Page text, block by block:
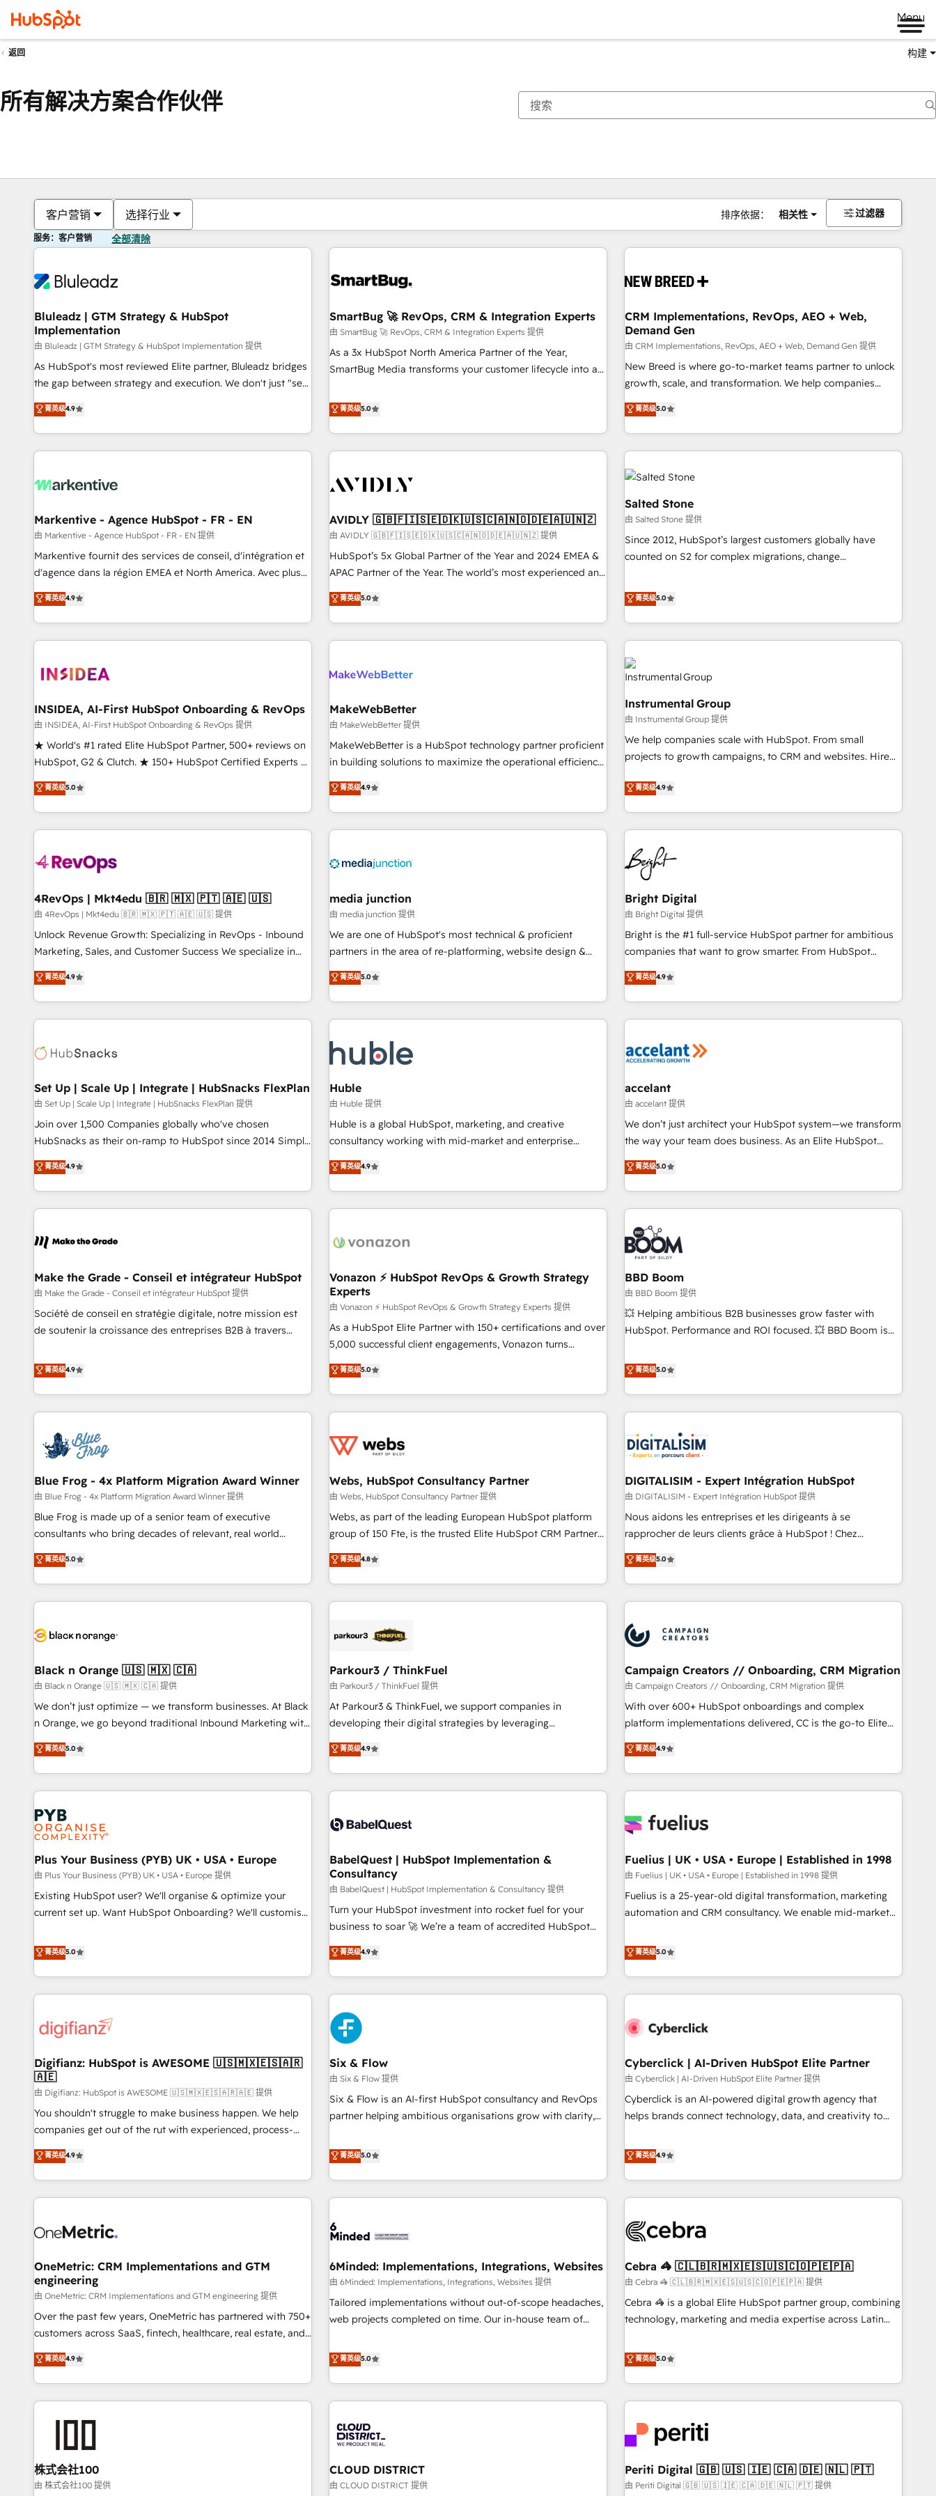
Menu
返回 构建
所有解决方案合作伙伴
客户营销 选择行业 排序依据： 相关性 过滤器
服务：客户营销 全部清除
Bluleadz | GTM Strategy & HubSpot
Implementation
由 Bluleadz | GTM Strategy & HubSpot Implementation 提供
As HubSpot's most reviewed Elite partner, Bluleadz bridges
the gap between strategy and execution. We don't just "set
up tools" — we install the GTM Operating System (GTM OS)
to align your leadership and engineer a portal that drives
predictable revenue velocity. 🚀 GTM Strategy & Alignment
Workshops & Sprints: Identify "Valleys of Death" stalling
mess." ⚙️ Elite Engineering & AI Scalable Architecture: Zero-
HubSpot Accreditations. AI-Powered RevOps: Breeze AI,
custom AI agents, and high-integrity migrations for total
reporting clarity. Security & Compliance: SOC 2 Type II and
HIPAA attested for enterprise-grade data security. 🏆 Why
Five-Star Reviews
菁英级4.9
SmartBug 🚀 RevOps, CRM & Integration Experts
由 SmartBug 🚀 RevOps, CRM & Integration Experts 提供
As a 3x HubSpot North America Partner of the Year,
SmartBug Media transforms your customer lifecycle into a
divisions Globalia (AI & Software) and Point Success Media
(Paid Media), making this the official home for all three
brands. 🔄 Implementation & Integration - Seamless
migrations and system integrations powered by Globalia’s
to drive platform adoption. 📈 Revenue Generation - Full-
Point Success Media. - Expert deployment of Breeze AI and
custom agents to automate growth. 🏆 Elite Excellence - 8
platform accreditations and deep HIPAA-compliance
expertise. - A team of 250+ experts dedicated to your
菁英级5.0
CRM Implementations, RevOps, AEO + Web,
Demand Gen
由 CRM Implementations, RevOps, AEO + Web, Demand Gen 提供
New Breed is where go-to-market teams partner to unlock
growth, scale, and transformation. We help companies
activate HubSpot’s AI-powered customer platform and
operationalize HubSpot’s Loop Marketing framework
through expert-led services, smart agents, and purpose-
built apps, tailored to your business. Together, we unlock
results, fast. ⚙️CRM & RevOps: Align all Hubs to your buyer
journey for clean data, scalability, & reporting. 🎯Demand
Gen & ABM: Drive pipeline with inbound, ABM, AEO, SEO, &
paid media. 👩‍💻Web Design: Build high-performing
websites with UX, messaging, & conversion strategy that
drive results. 🤖AI Strategy: Activate Breeze Agents,
configure HubSpot AI, & maximize AEO with tailored AI
integrations, hosting, & maintenance.
菁英级5.0
Markentive - Agence HubSpot - FR - EN
由 Markentive - Agence HubSpot - FR - EN 提供
Markentive fournit des services de conseil, d'intégration et
d'agence dans la région EMEA et North America. Avec plus
de 115 experts en marketing automation, Growth, Revops,
CRM et webdesign. Markentive is both a consulting firm, a
digital agency and an integrator. With over 115 experts in
marketing automation, growth, revops, CRM and webdesign
菁英级4.9
AVIDLY 🇬🇧🇫🇮🇸🇪🇩🇰🇺🇸🇨🇦🇳🇴🇩🇪🇦🇺🇳🇿
由 AVIDLY 🇬🇧🇫🇮🇸🇪🇩🇰🇺🇸🇨🇦🇳🇴🇩🇪🇦🇺🇳🇿 提供
HubSpot’s 5x Global Partner of the Year and 2024 EMEA &
APAC Partner of the Year. The world’s most experienced and
fully accredited HubSpot Solutions Partner. 🚀 With 2,750+
HubSpot projects delivered and 370+ specialists across
EMEA, APAC and NAM, we de-risk complex CRM
programmes and accelerate ROI across every HubSpot
automation, we turn complexity into clarity, human at global
future.” Others agree it is proof of trust built through
measurable impact.
菁英级5.0
Salted Stone
由 Salted Stone 提供
Since 2012, HubSpot’s largest customers globally have
counted on S2 for complex migrations, change
that deliver measurable impact and transform brand
experiences As one of the few full-service creative agencies
in the HubSpot ecosystem, we blend strategy, technology,
& award-winning design to build scalable, globally
regionalized HubSpot websites, integrated marketing
campaigns, & RevOps frameworks that fuel long-term
seamless integrations, ensure long-term adoption with
change-management programs, and align marketing, sales,
and service to drive sustainable growth With 6 key
HubSpot accreditations and experience across hundreds of
one of our globally integrated teams has worked with
clients just like you Let’s explore whether S2 is the partner
菁英级5.0
INSIDEA, AI-First HubSpot Onboarding & RevOps
由 INSIDEA, AI-First HubSpot Onboarding & RevOps 提供
★ World's #1 rated Elite HubSpot Partner, 500+ reviews on
HubSpot, G2 & Clutch. ★ 150+ HubSpot Certified Experts &
Trainers across the team ★ 1,500+ implementations across
five continents ★ AI-First, RevOps-led, Onboarding
obsessed ★ Company of the Year 2024/25 INSIDEA helps
growing companies turn HubSpot into a revenue engine.
powered workflows that drive adoption from week one, in
with workflows built around your business, not a template.
➤ Migration: Move from any legacy CRM. Zero downtime,
full data integrity. ➤ Implementation: Configure HubSpot to
run your revenue process. Sales, marketing, and service
custom agents, and APIs to remove manual work. ➤
Ongoing Management: Monthly tune-ups, feature rollouts,
菁英级5.0
MakeWebBetter
由 MakeWebBetter 提供
MakeWebBetter is a HubSpot technology partner proficient
in building solutions to maximize the operational efficiency
of HubSpot. The fastest-growing tech-enabler & facilitator,
MakeWebBetter, hands you the blend of HubSpot expertise
& eminent solutions & integrations. Trust us to streamline
your HubSpot experience. 🚀HubSpot Elite Partners with
Integration partner 🤝Google Premier Partner 2023 🌟5
2021 🌟INBOUND’19 HubSpot Rising Star Why us?
Harnessing the full potential of the powerful HubSpot CRM.
✔️A team of HubSpot experts backed by over 10+ years of
HubSpot experience ✔️Flexible pricing models — Hourly-fee
(HubSpot Admin + Project Manager); and Fixed Project Cost
(as per requirement). ✔️Helped over 25,000+ customers so
菁英级4.9
Instrumental Group
由 Instrumental Group 提供
We help companies scale with HubSpot. From small
projects to growth campaigns, to CRM and websites. Hire
willing to work hand-in-hand with your team to simplify the
complex and build a better experience for your team and
菁英级4.9
4RevOps | Mkt4edu 🇧🇷 🇲🇽 🇵🇹 🇦🇪 🇺🇸
由 4RevOps | Mkt4edu 🇧🇷 🇲🇽 🇵🇹 🇦🇪 🇺🇸 提供
Unlock Revenue Growth: Specializing in RevOps - Inbound
Marketing, Sales, and Customer Success We specialize in
driving revenue growth for companies across industries
through tailored marketing, sales, and customer success
strategies, utilizing RevOps methodologies. As Latin
America's largest HubSpot partner and a global leader in
in five countries—Brazil, UAE (Abu Dhabi/Dubai/Sharjah),
successful operations. Our approach, rooted in RevOps
principles, integrates analysis, training, planning, and
qualification. Leveraging technology, data analytics, CRM
optimization, and inbound marketing tactics, we focus on
us to unlock your business's full potential and achieve
sustained growth in today's competitive market.
菁英级4.9
media junction
由 media junction 提供
We are one of HubSpot's most technical & proficient
partners in the area of re-platforming, website design &
development. We specialize in multi-hub implementations
for mid-market & enterprise companies. We are woman-
owned, powered by coffee, and we ❤️ dogs. We produce
award-winning work for our clients. 🏆2023 Technical
Award 🏆2022 Platform Migration Excellence Impact Award
🏆2020 Elite Solutions Partner 🏆2019 Integrations HubSpot
Impact Award 🏆2019 Marketing Enablement HubSpot
Impact Award 🏆2018 Website Design HubSpot Impact
Award 🏆2017 Website Design HubSpot Impact Award 🏆
2016 Growth-Driven Design Agency of the Year 🏆2016
Driven Design Agency of the Year 🏆2015 Became the 5th
Agency to reach Diamond 🏆2014 HubSpot COS
Became a HubSpot Partner 📆Founded in 1997
菁英级5.0
Bright Digital
由 Bright Digital 提供
Bright is the #1 full-service HubSpot partner for ambitious
companies that want to grow smarter. From HubSpot
onboarding, to training, from developing a new website to
lead generation and digital marketing; we do it all (and with
great results)! In short, our services include: - HubSpot
consultancy: onboarding, training, data migration - HubSpot
Marketing & sales solutions: digital marketing, advertising,
and technology to improve customer experiences. With our
bright people, exciting ideas and can-do mentality, we
ensure revenue growth on a daily basis. So tell us your
challenge; our passionate and growth driven team of 100+
www.brightdigital.com
菁英级4.9
Set Up | Scale Up | Integrate | HubSnacks FlexPlan
由 Set Up | Scale Up | Integrate | HubSnacks FlexPlan 提供
Join over 1,500 Companies globally who've chosen
HubSnacks as their on-ramp to HubSpot since 2014 Simple
pay-as-you-go plans that accelerate value... 1️⃣ Set Up |
Onboarding New or Check-fixing existing HubSpot portals
2️⃣ Scale Up | 100% HubSpot Task Execution... Global 24/7 ...
All Experts 3️⃣ Integrate | your entire Tech Stack with Custom
project... ⬅️ Click "Contact Business" ⬅️ to access 150+
center of your tech stack, syncing... 🛍️ Shopify or
WooCommerce 💲 Stripe or Paypal 💰 Sage or Netsuite 🤖
Google or Microsoft ✍️ DocuSign or PandaDoc 🌐 Avalara or
Quaderno HubSnacks holds the rare Advanced "Custom
| seamlessly off your old CRM onto a clean new HubSpot
portal with Advanced Website and CRM Migrations using
菁英级4.9
Huble
由 Huble 提供
Huble is a global HubSpot, marketing, and creative
consultancy working with mid-market and enterprise
businesses. We go beyond implementation, shaping the
strategy, processes, and teams that turn HubSpot into a
genuine growth engine. Named HubSpot's Global Partner of
the Year in 2024, consistently ranked among their top 5
ecosystem, Huble has built a track record that speaks for
offices and consulting teams in the UK, USA, Canada,
Germany, France, Belgium, Singapore, and South Africa.
Certified compliant with ISO/IEC 27001:2022 and ISO
9001:2015 across all seven international offices and 175+
employees.
菁英级4.9
accelant
由 accelant 提供
We don’t just architect your HubSpot system—we transform
the way your team does business. As an Elite HubSpot
Solutions Partner, we specialize in creating tailored, end-to-
end CRM solutions that accelerate growth, improve
operational efficiency, and ensure faster time to value on
HubSpot. What sets us apart? Our people-centric approach.
From day one, our team takes the time to deeply
understand your unique needs, crafting custom strategies
that deliver impactful results. Our mission is to empower
you to unlock HubSpot’s full potential—faster. Through
expert training, unmatched responsiveness, and ongoing
support, we equip your team to adopt new systems with
confidence and achieve a unified, data-driven approach to
菁英级5.0
Make the Grade - Conseil et intégrateur HubSpot
由 Make the Grade - Conseil et intégrateur HubSpot 提供
Société de conseil en stratégie digitale, notre mission est
de soutenir la croissance des entreprises B2B à travers
développement des revenus auprès de vos comptes
existants. En France et à l'international, nous travaillons
avec des ETI ambitieuses, des grands groupes voulant aller
au-delà d’une simple transformation digitale et des startups
florissantes. Nos 3 grandes expertises sont : ➤ L’intégration
de CRM et de méthodologie RevOps pour aligner les
migration, synchronisation API, audit et maintenance) ➤ La
création de sites internet de conversion qui transforment
les visiteurs en opportunités d'affaires ➤ La mise en place
de stratégies d'acquisition marketing (SEO, SEA, inbound,
clés : - 10 ans d'expérience - 100+ intégrations CRM
HubSpot réussies - 40 experts conseil - 150 certifications
菁英级4.9
Vonazon ⚡ HubSpot RevOps & Growth Strategy
Experts
由 Vonazon ⚡ HubSpot RevOps & Growth Strategy Experts 提供
As a HubSpot Elite Partner with 150+ certifications and over
5,000 successful client engagements, Vonazon turns
marketing complexity into measurable, scalable growth.
From onboarding to enterprise-grade campaigns, our in-
house team builds scalable strategies that drive long-term
revenue. ⚙️ HubSpot Integration & Optimization • Seamless
migrations and data cleanups • Custom APIs and third-party
marketing and pipeline growth programs • Sales
enablement tools and CRM optimization • Retention
strategies with customer journey mapping 🏅 Elite-Level
HubSpot Execution • 750+ onboardings and 2,000+
and service hubs • Built-in flexibility for startups to global
brands
菁英级5.0
BBD Boom
由 BBD Boom 提供
💥 Helping ambitious B2B businesses grow faster with
HubSpot. Performance and ROI focused. 💥 BBD Boom is
We work with your teams to solve all your HubSpot
challenges and improve user adoption, sales process and
marketing results. Services 📚 Onboarding your team to
HubSpot for the first time 🔧 Designing and optimising your
HubSpot set-up for better results 🌐 Website design and
build using HubSpot 🔌 Integrating HubSpot with other
Lead generation services using HubSpot Why us? - SIX
HubSpot Accreditations - awarded by HubSpot after a
rigorous process for CRM, Solutions Architecture,
Onboarding , Data Migration, Custom Integration & Platform
Top 1% of partners worldwide -In-house team of 25+
experts Contact us today to help you get more from your
菁英级5.0
Blue Frog - 4x Platform Migration Award Winner
由 Blue Frog - 4x Platform Migration Award Winner 提供
Blue Frog is made up of a senior team of executive
consultants who bring decades of relevant, real world
experience to our client engagements. "Blue Frog is a top,
trusted partner in HubSpot's ecosystem for a reason. Their
team brings over a decade of experience to the table, along
with deep knowledge of the HubSpot platform and
helping our customers grow and finding solutions that fit
Frog in the HubSpot ecosystem leading the way for
customers!" - Yamini Rangan, CEO of HubSpot “Our
experience with the team at Blue Frog has been nothing
short of extraordinary. Their years of experience and quality
the HubSpot ecosystem as a reliable partner capable of
delivering remarkable experiences for our most
菁英级5.0
Webs, HubSpot Consultancy Partner
由 Webs, HubSpot Consultancy Partner 提供
Webs, as part of the leading European HubSpot platform
group of 150 Fte, is the trusted Elite HubSpot CRM Partner
offering you a roadmap on maximizing EBITDA and
achieving Commercial Excellence. With our targeted
processes, we strengthen your digital transformation and
minimize costs. As HubSpot's Advanced Accredited CRM
business forward. Since 2015 we are fully dedicated to
with reputable companies in B2B sectors such as
manufacturing, SaaS and business services. We prepare a
customized business case that demonstrates the value and
impact of your digital transformation, including a detailed
extension of your team, we believe in the power of
partnership. Together, we embark on a transformational
菁英级4.8
DIGITALISIM - Expert Intégration HubSpot
由 DIGITALISIM - Expert Intégration HubSpot 提供
Nous aidons les entreprises et les dirigeants à se
rapprocher de leurs clients grâce à HubSpot ! Chez
DIGITALISIM, nous avons l'intime conviction que la réussite
des entreprises passe par l’innovation web, le marketing
digital, et la relation client ! C'est pourquoi, nos experts sont
à la fois capables de gérer votre projet de création de site
pilotage et l'intégration d'HubSpot ! Les grandes phases
d'un projet HubSpot avec DIGITALISIM : 🧽 Nettoyage,
migration et intégration des bases de données. 🚀
Développement des interfaces avec vos logiciels métiers ⚙️
Configuration de la plateforme HubSpot 📈 Configuration
de rapports et tableaux de bord 🤝 Book Process &
菁英级5.0
Black n Orange 🇺🇸 🇲🇽 🇨🇦
由 Black n Orange 🇺🇸 🇲🇽 🇨🇦 提供
We don’t just optimize — we transform businesses. At Black
n Orange, we go beyond traditional Inbound Marketing with
our exclusive methodologies: BOOMS and BOOST. Together,
they form a powerful combination that has driven success
for over 800 businesses worldwide. As Elite HubSpot
Partners, we specialize in crafting high-performance growth
strategies that integrate data-driven marketing, automation,
and revenue intelligence to help companies scale faster and
smarter. 🔹 BOOMS: Demand generation for all your buyers
With BOOMS, you invest in 100% of your buyers,
accelerating your growth and positioning yourself as an
undisputed leader. 🔹 BOOST: Optimize your digital
transformation process A methodology designed to
rating of 4.9/5 and a proven track record of business
transformation, our growth-first approach has helped
菁英级5.0
Parkour3 / ThinkFuel
由 Parkour3 / ThinkFuel 提供
At Parkour3 & ThinkFuel, we support companies in
developing their digital strategies by leveraging
technologies and automating their marketing and sales
processes to generate growth. Our offer spans from
Strategy to Operations. We specialize in CRM onboarding
and implementation, web design, sales & marketing
experience working with tech companies and
empowering our clients and developing their autonomy. Get
to grips with HubSpot through guided implementation and
seamless integration of the CRM platform into your digital
ecosystem. Would you like support in deploying your
inbound marketing strategy? We'll provide support tailored
we are part of the most certified Canadian agencies, and we
both hold Onboarding Accreditations. Based in Canada
菁英级4.9
Campaign Creators // Onboarding, CRM Migration
由 Campaign Creators // Onboarding, CRM Migration 提供
With over 600+ HubSpot onboardings and complex
platform implementations delivered, CC is the go-to Elite
Solutions Partner for businesses ready to migrate,
replatform, and scale smarter. We specialize in high-impact
CRM and CMS migrations and onboarding from platforms
like Salesforce, NetSuite, Zoho, Pardot, Marketo, Microsoft
fragmented systems into unified, growth-ready HubSpot
performance. - Multi-object CRM migration, cleanup, and
implementation. - Pre-built and custom integrations across
your full tech stack. - Custom object setup, CMS builds, and
full-funnel automation. - Dashboards, lifecycle campaigns,
optimization, managed support, and scalable retainers.
Let’s make HubSpot your most powerful growth engine.
菁英级4.9
Plus Your Business (PYB) UK • USA • Europe
由 Plus Your Business (PYB) UK • USA • Europe 提供
Existing HubSpot user? We'll organise & optimize your
current set up. Want HubSpot Onboarding? We'll customise
to our Profile! We can help with... • CRM implementation,
reports & workflows, and team training • CRM migration:
Salesforce, Pipedrive, Dynamics etc • Technical projects inc.
Custom API integrations & ERP systems inc. SAP and
skilled members) • 150+ Clients for Sales Hub, Marketing
27001:2022, ISO 9001:2015 and now... ISO 42001: 2023
certified • Exclusive AI 'GuardHub' governance framework,
based on ISO 42001 - helping you 'organise complexity'
𝗥𝗲𝗮𝗱𝘆 𝗳𝗼𝗿 𝘁𝗵𝗲 𝗻𝗲𝘅𝘁 𝘀𝘁𝗲𝗽? Click the 👈 '𝗖𝗼𝗻𝘁𝗮𝗰𝘁
𝗯𝘂𝘀𝗶𝗻𝗲𝘀𝘀' button to get in touch (𝘸𝘦'𝘳𝘦 𝘴𝘶𝘱𝘦𝘳 𝘳𝘦𝘴𝘱𝘰𝘯𝘴𝘪𝘷𝘦)
菁英级5.0
BabelQuest | HubSpot Implementation &
Consultancy
由 BabelQuest | HubSpot Implementation & Consultancy 提供
Turn your HubSpot investment into rocket fuel for your
business to soar 🚀 We’re a team of accredited HubSpot
experts ready to help you. We can implement the platform
into complex business environments, optimise what you've
got and make sure you can actually use it, build your
website in HubSpot or create an inbound marketing
strategy for you and execute it on HubSpot. We are on the
G-Cloud 14 CCS (Crown Commercial Service) framework,
meaning we've been accredited by HubSpot and vetted by
the CCS, which means we can support public sector
companies as well the other ones listed in our profile. Our
services: - HubSpot implementation - HubSpot CMS
website build We can do lots of things. But everything we
customers - Make better decisions with data - Find a new
voice and reach more people - Get the most out of your
菁英级4.9
Fuelius | UK • USA • Europe | Established in 1998
由 Fuelius | UK • USA • Europe | Established in 1998 提供
Fuelius is a 25-year-old digital transformation, marketing
automation and CRM consultancy. We enable mid-market
and fuel their growth. We modernise platforms, streamline
operations that are causing inefficiencies, improve
customer experiences, integrate systems, and supercharge
revenue operations Key services: • CRM Implementation •
Development • RevOps & Sales Consulting • Marketing
HubSpot agencies ⚙️ The strongest technical ability and
integration capabilities 💼 Consultative, long-term partners
who will embed ourselves into your business, processes
and systems 🏢 We specialise in working with mid-market
those with complex use cases 🏆 CRM Implementation,
Platform Enablement, Custom Integration and Onboarding
Accredited 🔐 ISO27001 & ISO9001 Certified
菁英级5.0
Digifianz: HubSpot is AWESOME 🇺🇸🇲🇽🇪🇸🇦🇷
🇦🇪
由 Digifianz: HubSpot is AWESOME 🇺🇸🇲🇽🇪🇸🇦🇷🇦🇪 提供
You shouldn't struggle to make business happen. We help
companies get out of the rut with experienced, process-
oriented teams implementing HubSpot Marketing, Sales,
Service, CMS and Operations Hub, so selling and actually
engaging with your customers feels easy and pain-free. We
are a top ranked HubSpot Elite Partner, winner of Rookie of
HubSpot Reviews and 4.9/5 rating in Clutch Reviews.
home improvement & construction, branding and
commercialization, real estate, health, education, SaaS,
Software Dev & IT and consulting, make the most out of
their HubSpot experience operating in the United States,
EU, UAE, Mexico and Latin America. From casual user to
菁英级4.9
Six & Flow
由 Six & Flow 提供
Six & Flow is an AI-first HubSpot consultancy and RevOps
partner helping ambitious organisations grow with clarity,
Netherlands, Ireland, and Canada, we’ve delivered
thousands of successful HubSpot projects for mid-market
and enterprise clients worldwide, with over 10 years
experience. We combine HubSpot, data, and AI to design
process, and technology for predictable, scalable revenue
architecture, AI enablement, and strategic marketing,
delivered through our proprietary FLAIR framework for
responsible AI adoption. As a HubSpot Elite Partner and
ISO 27001:2022 certified consultancy, we blend strategy,
smarter and grow stronger.
菁英级5.0
Cyberclick | AI-Driven HubSpot Elite Partner
由 Cyberclick | AI-Driven HubSpot Elite Partner 提供
Cyberclick is an AI-powered digital growth agency that
helps brands connect technology, data, and creativity to
operating across Spain, LATAM, and the UK, we support
global companies in building smarter marketing, sales, and
customer success strategies. As the only HubSpot Elite
Partner in Iberia (Spain & Portugal), we combine human
growth. Our multidisciplinary team designs solutions that
innovation into real impact. 🌍 Highlights • HubSpot Partner
since 2012 • 2022 EMEA Impact Award: Best Integration •
150+ successful HubSpot projects • Clients in 30+ industries
• Proprietary technology for integrations • Multilingual team:
AI and HubSpot.
菁英级4.9
OneMetric: CRM Implementations and GTM
engineering
由 OneMetric: CRM Implementations and GTM engineering 提供
Over the past few years, OneMetric has partnered with 750+
customers across SaaS, fintech, healthcare, real estate, and
other industries. With 150+ HubSpot-certified experts, we
deliver scalable solutions to complex GTM and RevOps
challenges. Our Expertise 🔹 Onboarding & Implementation:
Accredited HubSpot Partner, ensuring smooth setup
HubSpot without data loss or downtime. 🔹 RevOps
Strategy: Align teams, processes, and data to drive revenue
efficiency. 🔹 Integrations: Connect HubSpot with your tech
菁英级4.9
6Minded: Implementations, Integrations, Websites
由 6Minded: Implementations, Integrations, Websites 提供
Tailored implementations without out-of-scope headaches,
web projects completed on time. Our in-house team of
marketers handles all aspects of your HubSpot. ✨ 400+
global clients ✨ 100+ seamless migrations from 15+
different CRMs ✨ 100,000+ hours in HubSpot projects, 75+
full Hub implementations, and 5,000+ pages ✨ CS: Clients
245% organic growth & +751% new visitors for a full-funnel
HubSpot site Recognized leaders: 🏆 HubSpot Platform
Migration Impact Award 🏆 Clutch HubSpot Global Leader
菁英级5.0
Cebra 🦓 🇨🇱🇧🇷🇲🇽🇪🇸🇺🇸🇨🇴🇵🇪🇵🇦
由 Cebra 🦓 🇨🇱🇧🇷🇲🇽🇪🇸🇺🇸🇨🇴🇵🇪🇵🇦 提供
Cebra 🦓 is a global Elite HubSpot partner group, combining
technology, marketing and media expertise across Latin
countries. Born in Chile, we combine local insight with
international reach to help businesses grow through
technology, creativity, AI and strategy. For over 12 years,
we’ve delivered 500+ HubSpot implementations, building
inbound and loop marketing, content, and digital creativity.
English to design scalable strategies that drive measurable
growth. 🌎 Highlights: • 10+ years as a HubSpot partner. •
菁英级5.0
株式会社100
由 株式会社100 提供
CLOUD DISTRICT
由 CLOUD DISTRICT 提供
Periti Digital 🇬🇧 🇺🇸 🇮🇪 🇨🇦 🇩🇪 🇳🇱 🇵🇹
由 Periti Digital 🇬🇧 🇺🇸 🇮🇪 🇨🇦 🇩🇪 🇳🇱 🇵🇹 提供
你目前所在页码为：页码
页码 页码 页码 页码 页码 页码 页码 页码 页码 页码